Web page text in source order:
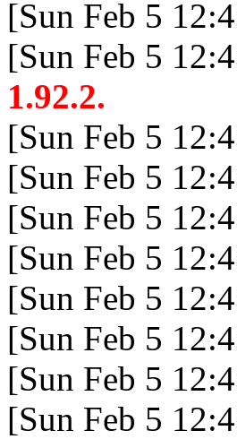
[Sun Feb 5
[Sun Feb 5
1.92.2.
[Sun Feb 5
[Sun Feb 5
[Sun Feb 5
[Sun Feb 5
[Sun Feb 5
[Sun Feb 5
[Sun Feb 5
[Sun Feb 5